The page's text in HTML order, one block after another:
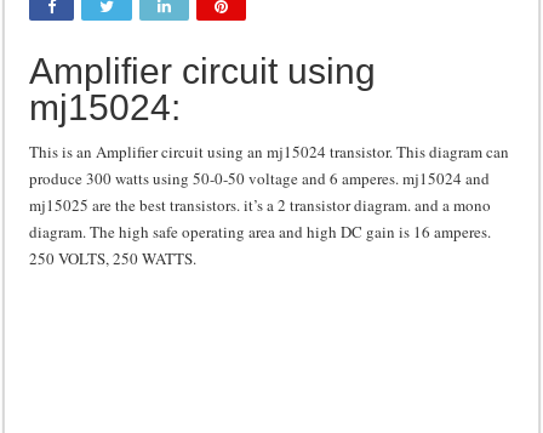
DIY Inverter circuit diagram 12 volt to 220 volts
Best audio equalizer circuit diagram
how to design a preamplifier circuit
Amplifier circuit using
mj15024:
This is an Amplifier circuit using an mj15024 transistor. This diagram can
produce 300 watts using 50-0-50 voltage and 6 amperes. mj15024 and
mj15025 are the best transistors. it’s a 2 transistor diagram. and a mono
diagram. The high safe operating area and high DC gain is 16 amperes.
250 VOLTS, 250 WATTS.